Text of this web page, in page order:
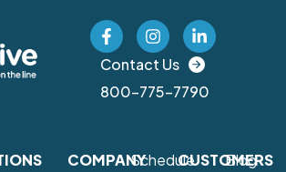
Contact Us
800-775-7790
COMPANYScheduleCUSTOMERS
Blog